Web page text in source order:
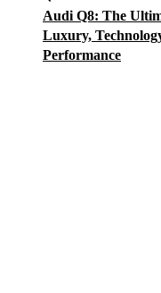
Audi Q8: The
Luxury,
Performance